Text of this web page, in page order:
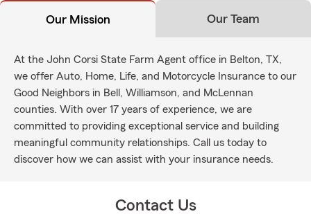
Our Mission Our Team
At the John Corsi State Farm Agent office in Belton, TX,
we offer Auto, Home, Life, and Motorcycle Insurance to our
Good Neighbors in Bell, Williamson, and McLennan
counties. With over 17 years of experience, we are
committed to providing exceptional service and building
meaningful community relationships. Call us today to
discover how we can assist with your insurance needs.
Contact Us